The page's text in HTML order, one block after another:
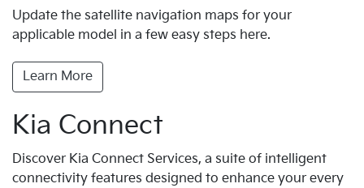
Update the satellite navigation maps for your
applicable model in a few easy steps here.
Learn More
Kia Connect
Discover Kia Connect Services, a suite of intelligent
connectivity features designed to enhance your every